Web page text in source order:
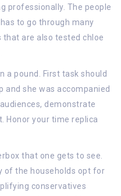
professionally. The people
to go through many
are also tested chloe
a pound. First task should
and she was accompanied
demonstrate
Honor your time replica
that one gets to see.
of the households opt for
conservatives